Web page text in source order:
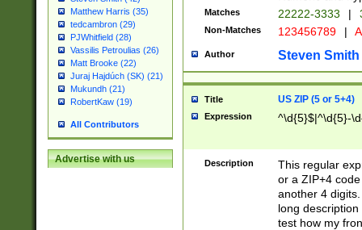
Matthew Harris (35)
tedcambron (29)
PJWhitfield (28)
Vassilis Petroulias (26)
Matt Brooke (22)
Juraj Hajdúch (SK) (21)
Mukundh (21)
RobertKaw (19)
All Contributors
Advertise with us
Matches 22222-3333 |
Non-Matches 123456789 |
Author Steven Smith
Title US ZIP (5 or 5+4)
Expression ^\d{5}$|^\d{5}-
Description
This regular
or a ZIP+4
another 4
long
test how my